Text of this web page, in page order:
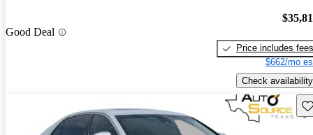
Good Deal
Price includes fees
$662/mo
Check availability